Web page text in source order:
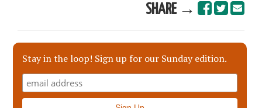
SHARE →
Stay in the loop! Sign up for our Sunday edition.